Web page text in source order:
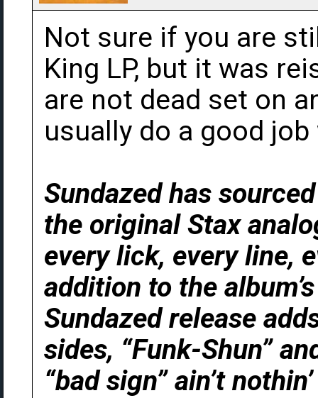
Not sure if you are
King LP, but it was
are not dead set on
usually do a good
Sundazed has
the original Stax
every lick, every line,
addition to the
Sundazed release
sides, “Funk-Shun”
“bad sign” ain’t